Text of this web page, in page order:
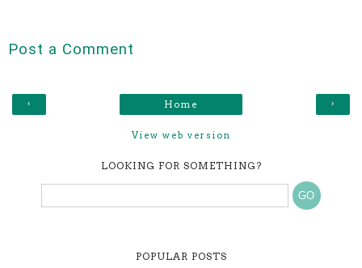
Post a Comment
‹ ›
Home
View web version
LOOKING FOR SOMETHING?
POPULAR POSTS